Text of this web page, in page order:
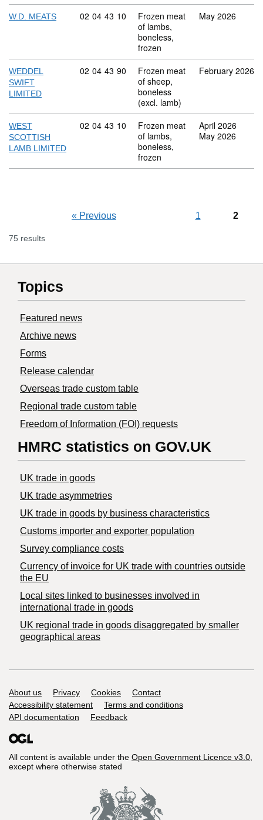
W.D. MEATS Commodity code: 02 04 43 10
02 04 43 10
Frozen meat
of lambs,
boneless,
frozen
May 2026
WEDDEL
SWIFT
LIMITED
Commodity code: 02 04 43 90
02 04 43 90
Frozen meat
of sheep,
boneless
(excl. lamb)
February 2026
WEST
SCOTTISH
LAMB LIMITED
Commodity code: 02 04 43 10
02 04 43 10
Frozen meat
of lambs,
boneless,
frozen
April 2026
May 2026
« Previous 1 2
75 results
Topics
Featured news
Archive news
Forms
Release calendar
Overseas trade custom table
Regional trade custom table
Freedom of Information (FOI) requests
HMRC statistics on GOV.UK
UK trade in goods
UK trade asymmetries
​UK trade in goods by business characteristics
Customs importer and exporter population
Survey compliance costs
Currency of invoice for UK trade with countries outside
the EU
Local sites linked to businesses involved in
international trade in goods
UK regional trade in goods disaggregated by smaller
geographical areas
Support links
About us Privacy Cookies
Contact
Accessibility statement
Terms and conditions
API documentation
Feedback
All content is available under the Open Government Licence v3.0,
except where otherwise stated